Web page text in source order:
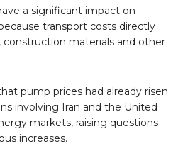
a significant impact on
transport costs directly
materials and other
pump prices had already risen
involving Iran and the United
markets, raising questions
increases.